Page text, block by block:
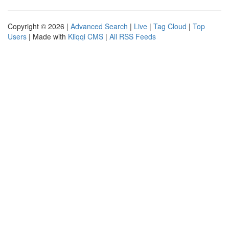
Copyright © 2026 | Advanced Search | Live | Tag Cloud | Top
Users | Made with Kliqqi CMS | All RSS Feeds